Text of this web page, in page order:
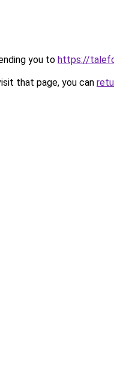
you to https://
that page, you can